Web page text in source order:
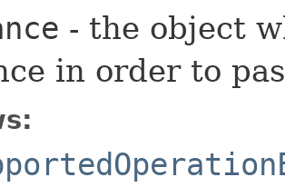
- the object
in order to